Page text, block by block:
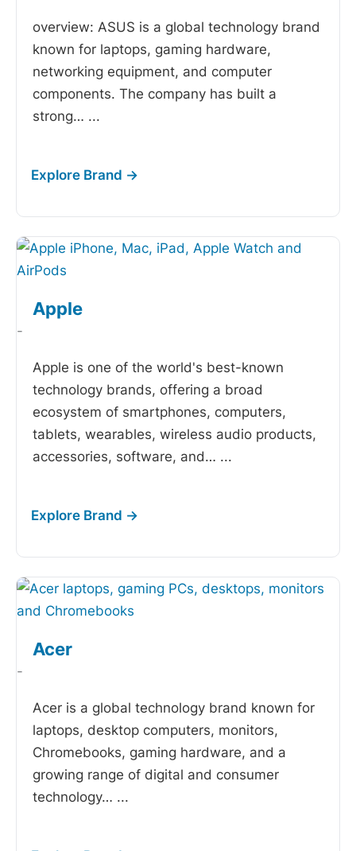
overview: ASUS is a global technology brand
known for laptops, gaming hardware,
networking equipment, and computer
components. The company has built a
strong… ...
Apple
-
Apple is one of the world's best-known
technology brands, offering a broad
ecosystem of smartphones, computers,
tablets, wearables, wireless audio products,
accessories, software, and… ...
Acer
-
Acer is a global technology brand known for
laptops, desktop computers, monitors,
Chromebooks, gaming hardware, and a
growing range of digital and consumer
technology… ...